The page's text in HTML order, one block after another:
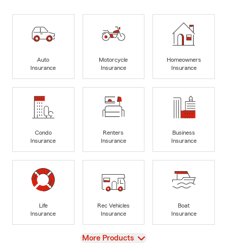
Auto
Insurance
Motorcycle
Insurance
Homeowners
Insurance
Condo
Insurance
Renters
Insurance
Business
Insurance
Life
Insurance
Rec Vehicles
Insurance
Boat
Insurance
View
More Products